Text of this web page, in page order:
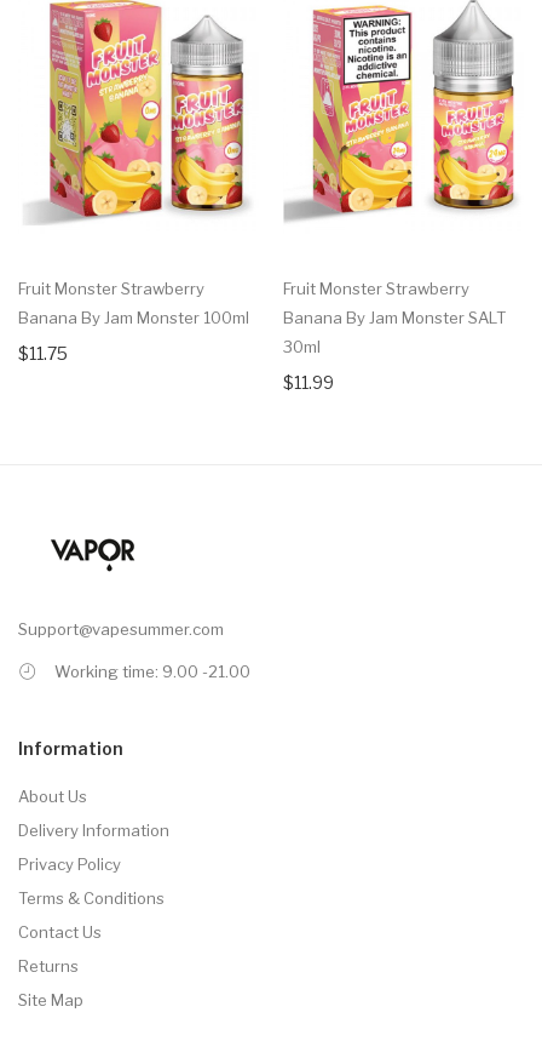
Fruit Monster Strawberry
Banana By Jam Monster 100ml
$11.75
Fruit Monster Strawberry
Banana By Jam Monster SALT
30ml
$11.99
Support@vapesummer.com
Working time: 9.00 -21.00
Information
About Us
Delivery Information
Privacy Policy
Terms & Conditions
Contact Us
Returns
Site Map